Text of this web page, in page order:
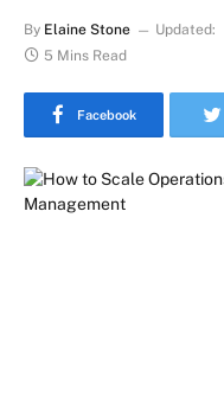
By Elaine Stone Updated:
5 Mins Read
Facebook